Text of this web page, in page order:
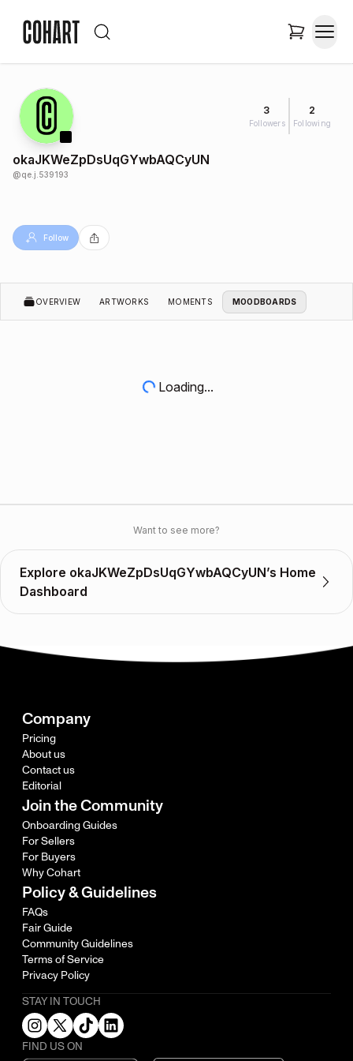
3
Followers
2
Following
okaJKWeZpDsUqGYwbAQCyUN
@qe.j.539193
Follow
OVERVIEW ARTWORKS MOMENTS MOODBOARDS
Loading...
Want to see more?
Explore okaJKWeZpDsUqGYwbAQCyUN’s Home
Dashboard
Company
Pricing
About us
Contact us
Editorial
Join the Community
Onboarding Guides
For Sellers
For Buyers
Why Cohart
Policy & Guidelines
FAQs
Fair Guide
Community Guidelines
Terms of Service
Privacy Policy
STAY IN TOUCH
FIND US ON